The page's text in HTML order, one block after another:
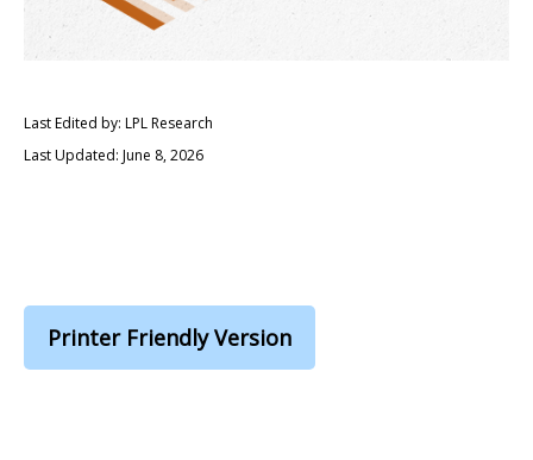
Last Edited by: LPL Research
Last Updated: June 8, 2026
Printer Friendly Version